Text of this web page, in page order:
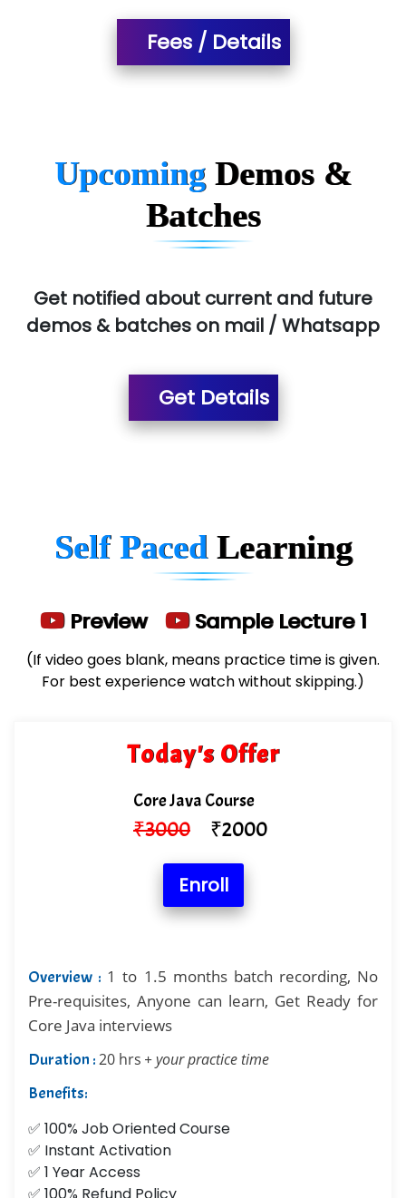
T…......nect Media Services
SYS….....E INFOTECH
Allied…............... Pvt. Ltd.
Pres…......... Digital India Pvt. Ltd.
Red…........ Pharmtech Pvt. Ltd.
Suthe….......
He….................. Technologies India Private
Fees / Details
Upcoming Demos &
Batches
Get notified about current and future
demos & batches on mail / Whatsapp
Get Details
Self Paced Learning
Preview Sample Lecture 1
(If video goes blank, means practice time is given.
For best experience watch without skipping.)
Today's Offer
Core Java Course
₹3000 ₹2000
Enroll
Overview : 1 to 1.5 months batch recording, No
Pre-requisites, Anyone can learn, Get Ready for
Core Java interviews
Duration :20 hrs + your practice time
Benefits:
✅ 100% Job Oriented Course
✅ Instant Activation
✅ 1 Year Access
✅ 100% Refund Policy